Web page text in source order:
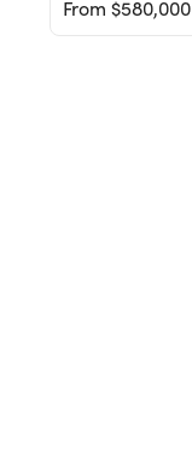
From $580,000